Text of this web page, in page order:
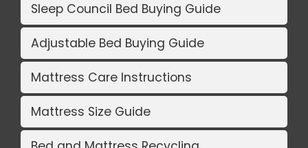
Sleep Council Bed Buying Guide
Adjustable Bed Buying Guide
Mattress Care Instructions
Mattress Size Guide